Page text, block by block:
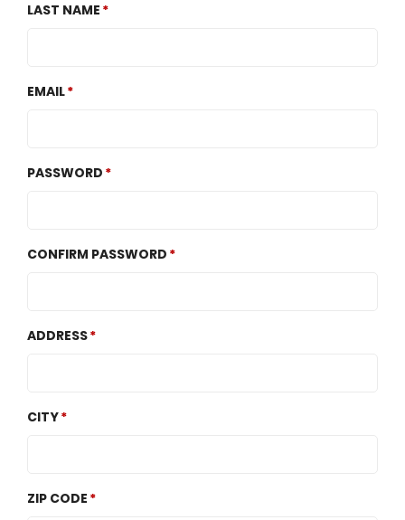
LAST NAME
EMAIL
PASSWORD
CONFIRM PASSWORD
ADDRESS
CITY
ZIP CODE